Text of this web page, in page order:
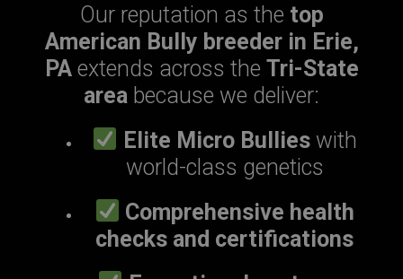
Our reputation as the top
American Bully breeder in Erie,
PAextends across the Tri-State
area because we deliver:
Elite Micro Bullieswith
world-class genetics
Comprehensive health
checks and certifications